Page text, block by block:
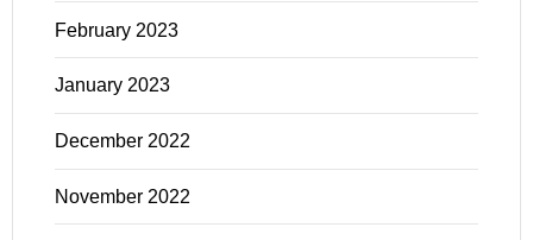
February 2023
January 2023
December 2022
November 2022